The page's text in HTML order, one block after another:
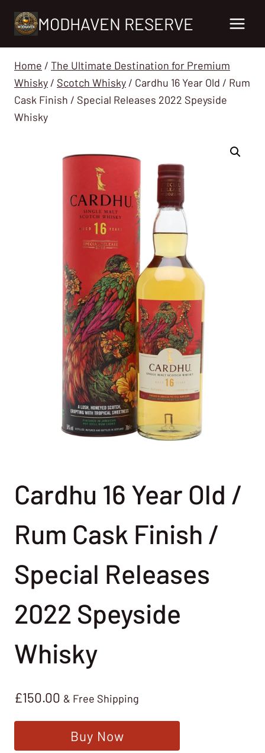
MODHAVEN RESERVE
Home / The Ultimate Destination for Premium
Whisky / Scotch Whisky / Cardhu 16 Year Old / Rum
Cask Finish / Special Releases 2022 Speyside
Whisky
Cardhu 16 Year Old /
Rum Cask Finish /
Special Releases
2022 Speyside
Whisky
£150.00 & Free Shipping
Buy Now